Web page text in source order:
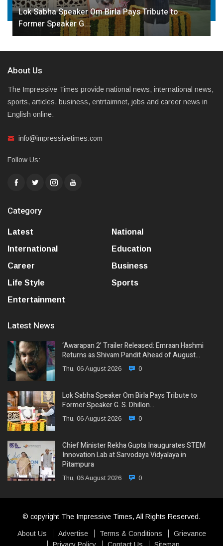
Lok Sabha Speaker Om Birla Pays Tribute to
Former Speaker G.…
About Us
The Impressive Times provide national news, international news,
sports, articles, business, entrtaimnet, jobs and career news in
English online.
info@impressivetimes.com
Follow Us:
Category
Latest
National
International
Education
Career
Business
Life Style
Sports
Entertainment
Latest News
‘Awarapan 2’ Trailer Released: Emraan Hashmi
Returns as Shivam Pandit Ahead of August…
Thu, 06 August 2026 0
Lok Sabha Speaker Om Birla Pays Tribute to
Former Speaker G. S. Dhillon…
Thu, 06 August 2026 0
Chief Minister Rekha Gupta Inaugurates STEM
Innovation Lab at Sarvodaya Vidyalaya in
Pitampura
Thu, 06 August 2026 0
© copyright The Impressive Times, All Rights Reserved.
About Us Advertise Terms & Conditions
Grievance
Privacy Policy
Contact Us Sitemap